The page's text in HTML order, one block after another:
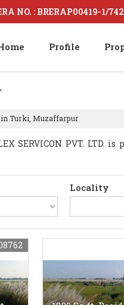
NO. : BRERAP00419-1/
Profile
Turki, Muzaffarpur
SERVICON PVT. LTD.
Locality